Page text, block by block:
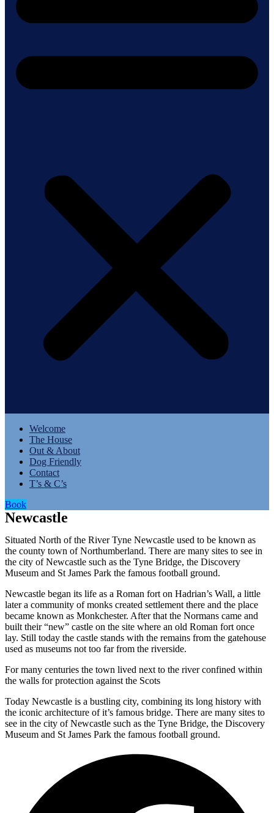
Welcome
The House
Out & About
Dog Friendly
Contact
T’s & C’s
Book
Newcastle
Situated North of the River Tyne Newcastle used to be known as
the county town of Northumberland. There are many sites to see in
the city of Newcastle such as the Tyne Bridge, the Discovery
Museum and St James Park the famous football ground.
Newcastle began its life as a Roman fort on Hadrian’s Wall, a little
later a community of monks created settlement there and the place
became known as Monkchester. After that the Normans came and
built their “new” castle on the site where an old Roman fort once
lay. Still today the castle stands with the remains from the gatehouse
used as museums not too far from the riverside.
For many centuries the town lived next to the river confined within
the walls for protection against the Scots
Today Newcastle is a bustling city, combining its long history with
the iconic architecture of it’s famous bridge. There are many sites to
see in the city of Newcastle such as the Tyne Bridge, the Discovery
Museum and St James Park the famous football ground.